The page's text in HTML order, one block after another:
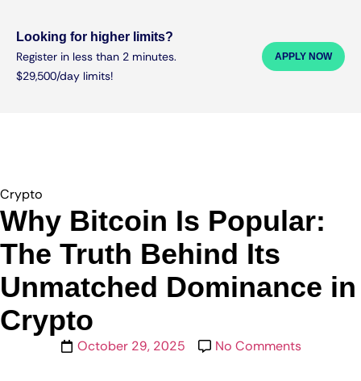
Looking for higher limits?
Register in less than 2 minutes.
$29,500/day limits!
APPLY NOW
Crypto
Why Bitcoin Is Popular:
The Truth Behind Its
Unmatched Dominance in
Crypto
October 29, 2025 No Comments